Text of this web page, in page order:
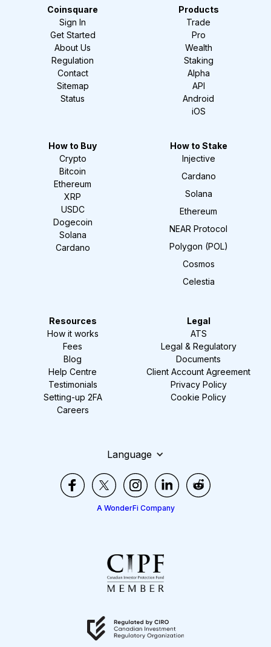
Coinsquare
Sign In
Get Started
About Us
Regulation
Contact
Sitemap
Status
Products
Trade
Pro
Wealth
Staking
Alpha
API
Android
iOS
How to Buy
Crypto
Bitcoin
Ethereum
XRP
USDC
Dogecoin
Solana
Cardano
How to Stake
Injective
Cardano
Solana
Ethereum
NEAR Protocol
Polygon (POL)
Cosmos
Celestia
Resources
How it works
Fees
Blog
Help Centre
Testimonials
Setting-up 2FA
Careers
Legal
ATS
Legal & Regulatory
Documents
Client Account Agreement
Privacy Policy
Cookie Policy
Language
A WonderFi Company